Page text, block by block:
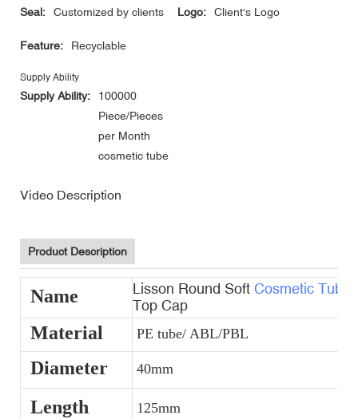
Seal: Customized by clients Logo: Client's Logo
Feature: Recyclable
Supply Ability
Supply Ability:
100000
Piece/Pieces
per Month
cosmetic tube
Video Description
Product Description
Name Lisson Round Soft Cosmetic Tubes
Top Cap
Material PE tube/ ABL/PBL
Diameter 40mm
Length 125mm